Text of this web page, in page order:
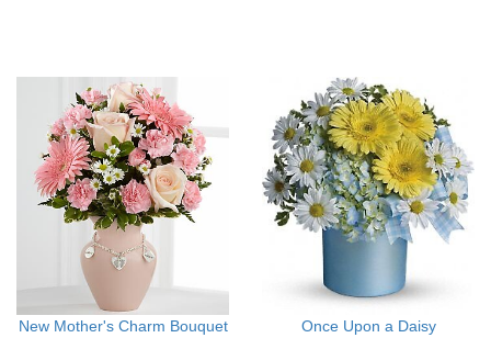
New Mother's Charm Bouquet
Once Upon a Daisy